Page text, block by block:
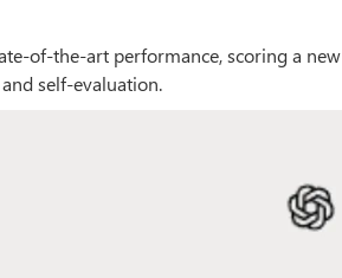
of-the-art performance, scoring a new
self-evaluation.